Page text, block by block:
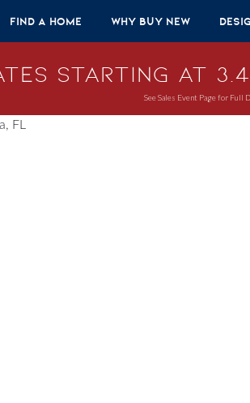
Find A Home
Why Buy New
Starting at
See Sales Event Page for Full